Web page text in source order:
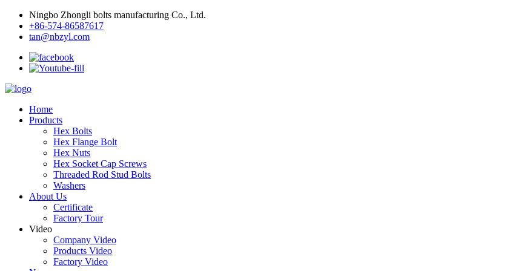
Ningbo Zhongli bolts manufacturing Co., Ltd.
+86-574-86587617
tan@nbzyl.com
Home
Products
Hex Bolts
Hex Flange Bolt
Hex Nuts
Hex Socket Cap Screws
Threaded Rod Stud Bolts
Washers
About Us
Certificate
Factory Tour
Video
Company Video
Products Video
Factory Video